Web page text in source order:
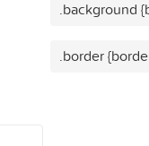
.background
.border